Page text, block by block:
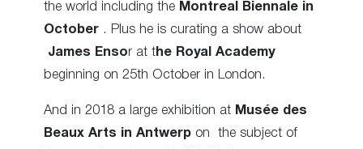
the world including the Montreal Biennale in
October . Plus he is curating a show about
James Ensor at t he Royal Academy
beginning on 25th October in London.
And in 2018 a large exhibition at Musée des
Beaux Arts in Antwerp on the subject of